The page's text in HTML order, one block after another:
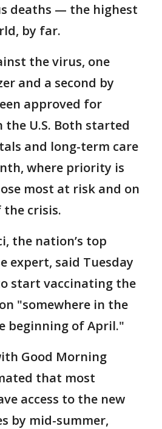
deaths — the highest
by far.
the virus, one
and a second by
approved for
the U.S. Both started
and long-term care
where priority is
most at risk and on
crisis.
the nation’s top
expert, said Tuesday
start vaccinating the
"somewhere in the
beginning of April."
Good Morning
that most
access to the new
by mid-summer,